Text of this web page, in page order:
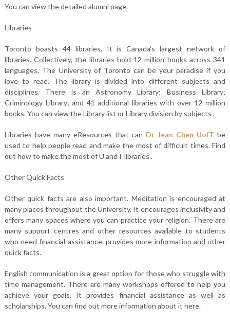
You can view the detailed alumni page.
Libraries
Toronto boasts 44 libraries. It is Canada’s largest network of
libraries. Collectively, the libraries hold 12 million books across 341
languages. The University of Toronto can be your paradise if you
love to read. The library is divided into different subjects and
disciplines. There is an Astronomy Library; Business Library;
Criminology Library; and 41 additional libraries with over 12 million
books. You can view the Library list or Library division by subjects .
Libraries have many eResources that can Dr Jean Chen UofT be
used to help people read and make the most of difficult times. Find
out how to make the most of U andT libraries .
Other Quick Facts
Other quick facts are also important. Meditation is encouraged at
many places throughout the University. It encourages inclusivity and
offers many spaces where you can practice your religion. There are
many support centres and other resources available to students
who need financial assistance. provides more information and other
quick facts.
English communication is a great option for those who struggle with
time management. There are many workshops offered to help you
achieve your goals. It provides financial assistance as well as
scholarships. You can find out more information about it here.